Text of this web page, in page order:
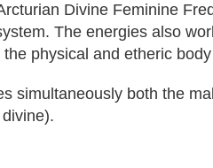
Divine Feminine
The energies also
physical and etheric
simultaneously both the